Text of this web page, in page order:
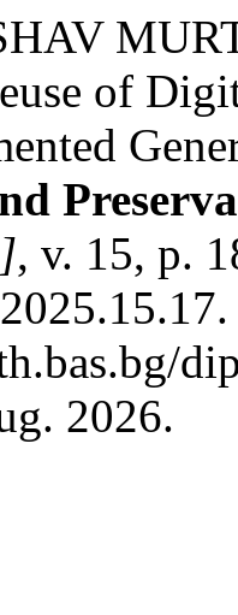
of
, v. 15, p.
2026.